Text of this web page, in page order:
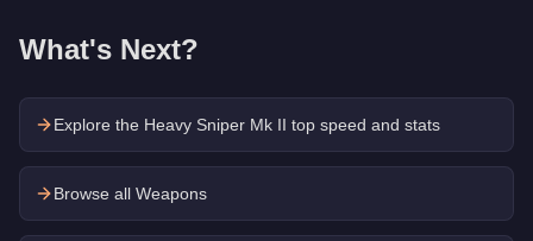
What's Next?
Explore the Heavy Sniper Mk II top speed and stats
Browse all Weapons